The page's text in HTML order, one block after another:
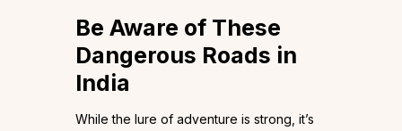
Be Aware of These
Dangerous Roads in
India
While the lure of adventure is strong, it’s